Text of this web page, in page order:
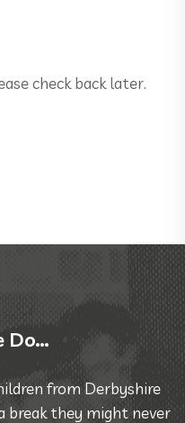
check back later.
Do…
from Derbyshire
break they might never